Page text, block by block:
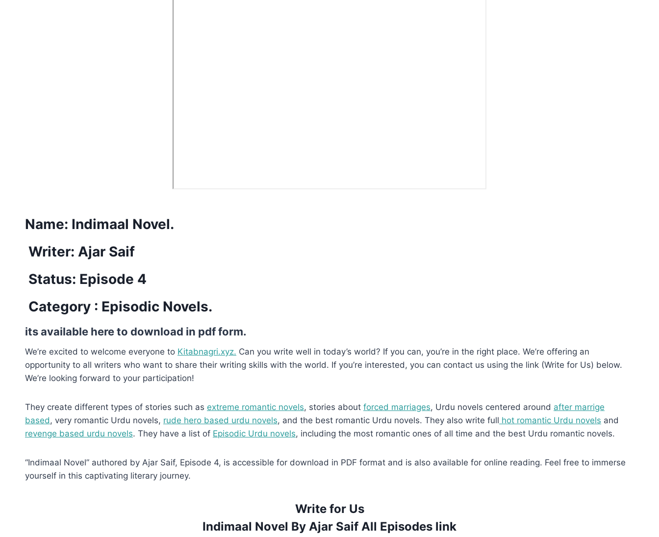
Name: Indimaal Novel.
Writer: Ajar Saif
Status: Episode 4
Category : Episodic Novels.
its available here to download in pdf form.
We’re excited to welcome everyone to Kitabnagri.xyz. Can you write well in today’s world? If you can, you’re in the right place. We’re offering an
opportunity to all writers who want to share their writing skills with the world. If you’re interested, you can contact us using the link (Write for Us) below.
We’re looking forward to your participation!
They create different types of stories such as extreme romantic novels, stories about forced marriages, Urdu novels centered around after marrige
based , very romantic Urdu novels, rude hero based urdu novels, and the best romantic Urdu novels. They also write full hot romantic Urdu novels and
revenge based urdu novels. They have a list of Episodic Urdu novels, including the most romantic ones of all time and the best Urdu romantic novels.
“Indimaal Novel” authored by Ajar Saif, Episode 4, is accessible for download in PDF format and is also available for online reading. Feel free to immerse
yourself in this captivating literary journey.
Write for Us
Indimaal Novel By Ajar Saif All Episodes link